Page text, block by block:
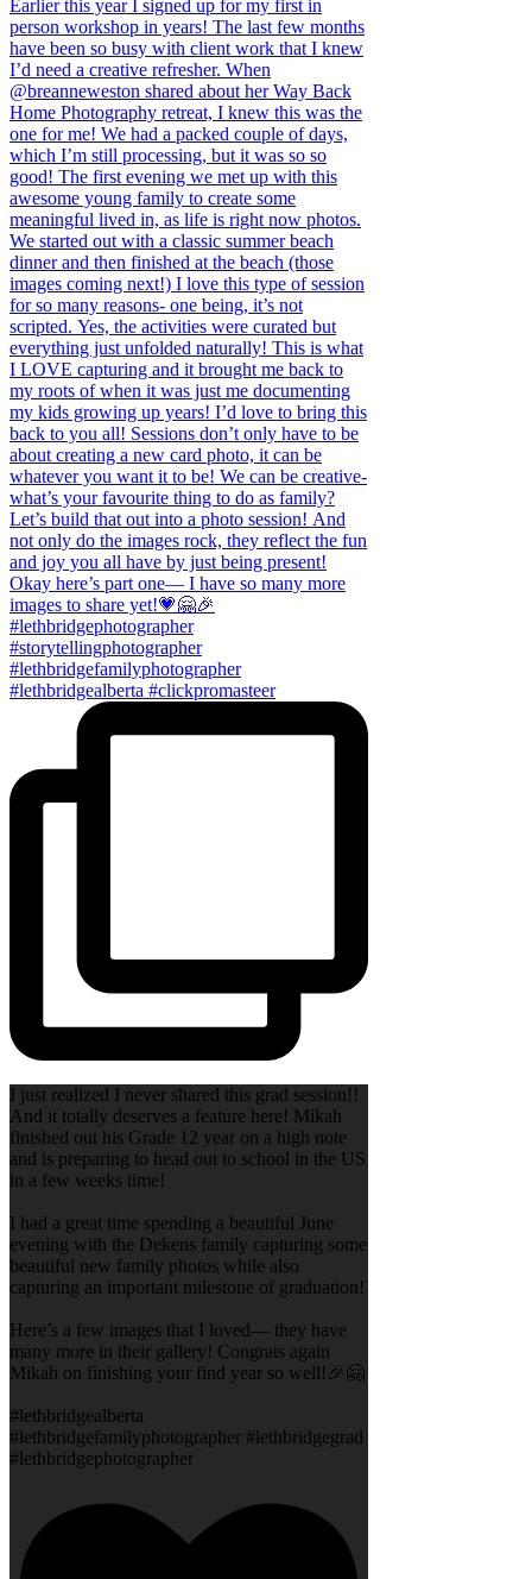
I just realized I never shared this grad session!!
And it totally deserves a feature here! Mikah
finished out his Grade 12 year on a high note
and is preparing to head out to school in the US
in a few weeks time!
I had a great time spending a beautiful June
evening with the Dekens family capturing some
beautiful new family photos while also
capturing an important milestone of graduation!
Here’s a few images that I loved— they have
many more in their gallery! Congrats again
Mikah on finishing your find year so well!🎉🤗
#lethbridgealberta
#lethbridgefamilyphotographer #lethbridgegrad
#lethbridgephotographer